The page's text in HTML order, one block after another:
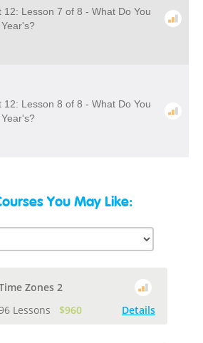
Lesson 7 of 8 - What Do You
Lesson 8 of 8 - What Do You
You May Like:
Zones 2
Lessons
$960 Details